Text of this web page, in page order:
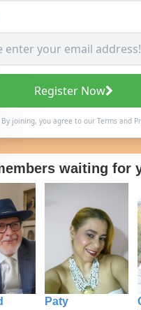
Register Now
By joining, you agree to our Termsand
waiting for
Paty